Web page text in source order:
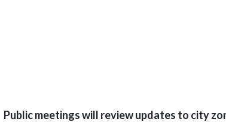
Public meetings will review updates to city